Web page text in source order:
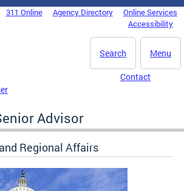
311 Online Agency Directory
Online Services
Accessibility
Menu
Search
Contact
Advisor
Regional Affairs